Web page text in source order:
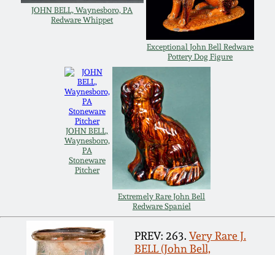
JOHN BELL, Waynesboro, PA
Redware Whippet
Exceptional John Bell Redware
Pottery Dog Figure
JOHN BELL,
Waynesboro,
PA
Stoneware
Pitcher
Extremely Rare John Bell
Redware Spaniel
PREV: 263. Very Rare J.
BELL (John Bell,
March 3, 2012
Oct 29, 2011
July 16, 2011
March 5, 2011
Nov 6, 2010
Summer 2025
Spring 2025
Fall 2024
Summer 2024
Spring 2024